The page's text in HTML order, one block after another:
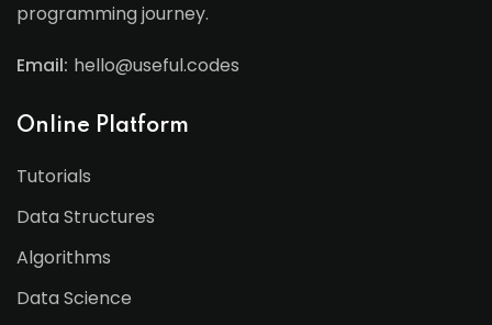
programming journey.
Email: hello@useful.codes
Online Platform
Tutorials
Data Structures
Algorithms
Data Science